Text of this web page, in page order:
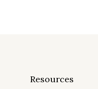
Resources